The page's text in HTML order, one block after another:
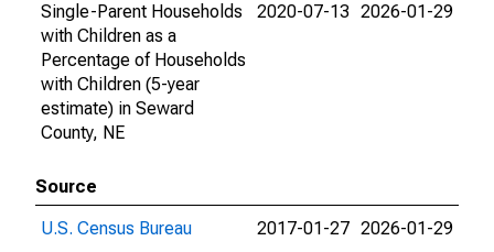
Single-Parent Households
with Children as a
Percentage of Households
with Children (5-year
estimate) in Seward
County, NE
2020-07-13 2026-01-29
Source
U.S. Census Bureau
2017-01-27 2026-01-29